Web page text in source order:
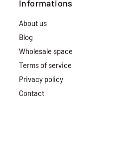
Informations
About us
Blog
Wholesale space
Terms of service
Privacy policy
Contact